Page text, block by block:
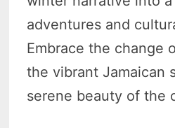
adventures and
Embrace the change
the vibrant Jamaican
serene beauty of the